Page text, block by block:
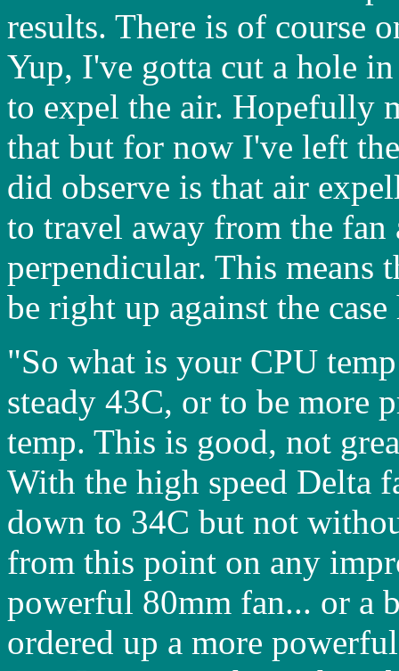
results. There is of course
Yup, I've gotta cut a hole
to expel the air. Hopefully
that but for now I've left
did observe is that air
to travel away from the fan
perpendicular. This means
be right up against the
"So what is your CPU
steady 43C, or to be more
temp. This is good, not
With the high speed Delta
down to 34C but not
from this point on any
powerful 80mm fan... or a
ordered up a more